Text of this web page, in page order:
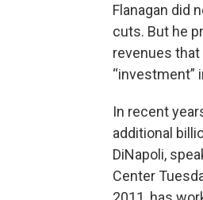
Flanagan did
cuts. But he
revenues
“investment”
In recent
additional
DiNapoli,
Center